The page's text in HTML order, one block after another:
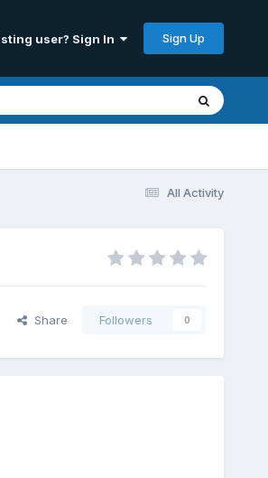
user? Sign In Sign Up
All Activity
Share Followers 0